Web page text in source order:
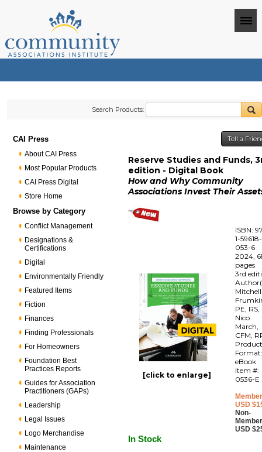
Search Products:
CAI Press
About CAI Press
Most Popular Products
CAI Press Digital
Store Home
Browse by Category
Conflict Management
Designations &
Certifications
Digital
Environmentally Friendly
Featured Items
Fiction
Finances
Finding Professionals
For Homeowners
Foundation Best
Practices Reports
Guides for Association
Practitioners (GAPs)
Leadership
Legal Issues
Logo Merchandise
Maintenance
Tell a
Reserve Studies and Funds,
edition - Digital Book
How and Why Community
Associations Invest Their
[click to enlarge]
ISBN:
1-59618-
053-6
2024,
pages
3rd
PE,
Nico
March,
CFM,
eBook
Item #:
0536-E
USD
Non-
USD
In Stock